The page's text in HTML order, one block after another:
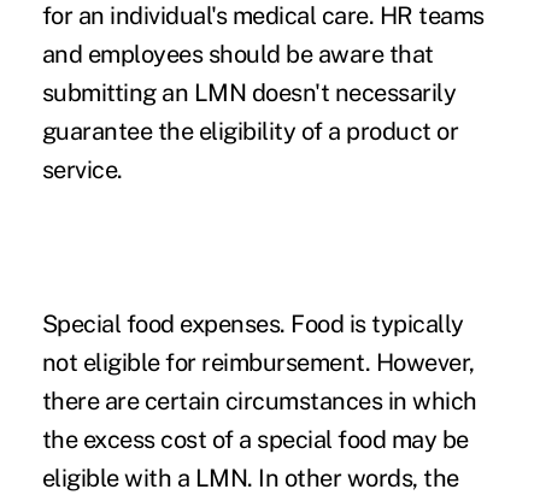
for an individual's medical care. HR teams
and employees should be aware that
submitting an LMN doesn't necessarily
guarantee the eligibility of a product or
service.
Special food expenses. Food is typically
not eligible for reimbursement. However,
there are certain circumstances in which
the excess cost of a special food may be
eligible with a LMN. In other words, the